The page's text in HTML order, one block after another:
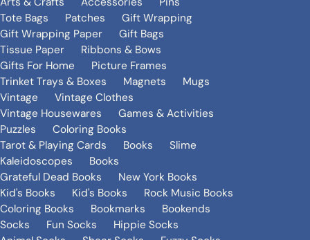
Tote Bags
Patches
Gift Wrapping
Gift Wrapping Paper
Gift Bags
Tissue Paper
Ribbons & Bows
Gifts For Home
Picture Frames
Trinket Trays & Boxes
Magnets
Mugs
Vintage
Vintage Clothes
Vintage Housewares
Games & Activities
Puzzles
Coloring Books
Tarot & Playing Cards
Books
Slime
Kaleidoscopes
Books
Grateful Dead Books
New York Books
Kid's Books
Kid's Books
Rock Music Books
Coloring Books
Bookmarks
Bookends
Socks
Fun Socks
Hippie Socks